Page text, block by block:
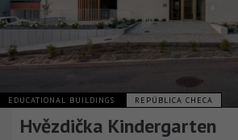
EDUCATIONAL BUILDINGS REPÚBLICA CHECA
Hvězdička Kindergarten